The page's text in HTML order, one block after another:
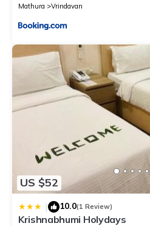
Mathura
Vrindavan
US $52
| 10.0(1 Review)
Krishnabhumi Holydays